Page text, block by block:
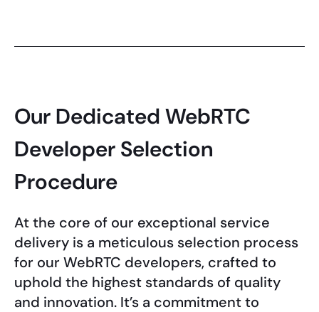
Our Dedicated WebRTC
Developer Selection
Procedure
At the core of our exceptional service
delivery is a meticulous selection process
for our WebRTC developers, crafted to
uphold the highest standards of quality
and innovation. It’s a commitment to